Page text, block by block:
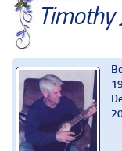
Timothy